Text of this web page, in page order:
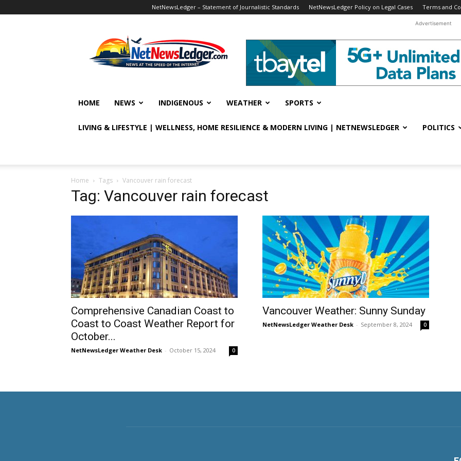
NetNewsLedger – Statement of Journalistic Standards NetNewsLedger Policy on Legal Cases Terms and
Advertisement
HOME NEWS INDIGENOUS WEATHER SPORTS
LIVING & LIFESTYLE | WELLNESS, HOME RESILIENCE & MODERN LIVING | NETNEWSLEDGER POLITICS
Home Tags Vancouver rain forecast
Tag: Vancouver rain forecast
Comprehensive Canadian Coast to
Coast to Coast Weather Report for
October...
NetNewsLedger Weather Desk - October 15, 2024 0
Vancouver Weather: Sunny Sunday
NetNewsLedger Weather Desk - September 8, 2024 0